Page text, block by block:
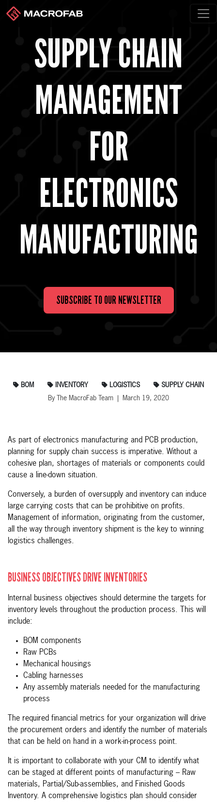
SUPPLY CHAIN
MANAGEMENT
FOR
ELECTRONICS
MANUFACTURING
SUBSCRIBE TO OUR NEWSLETTER
BOM INVENTORY LOGISTICS
SUPPLY CHAIN
By The MacroFab Team | March 19, 2020
As part of electronics manufacturing and PCB production,
planning for supply chain success is imperative. Without a
cohesive plan, shortages of materials or components could
cause a line-down situation.
Conversely, a burden of oversupply and inventory can induce
large carrying costs that can be prohibitive on profits.
Management of information, originating from the customer,
all the way through inventory shipment is the key to winning
logistics challenges.
BUSINESS OBJECTIVES DRIVE INVENTORIES
Internal business objectives should determine the targets for
inventory levels throughout the production process. This will
include:
BOM components
Raw PCBs
Mechanical housings
Cabling harnesses
Any assembly materials needed for the manufacturing
process
The required financial metrics for your organization will drive
the procurement orders and identify the number of materials
that can be held on hand in a work-in-process point.
It is important to collaborate with your CM to identify what
can be staged at different points of manufacturing – Raw
materials, Partial/Sub-assemblies, and Finished Goods
Inventory. A comprehensive logistics plan should consider